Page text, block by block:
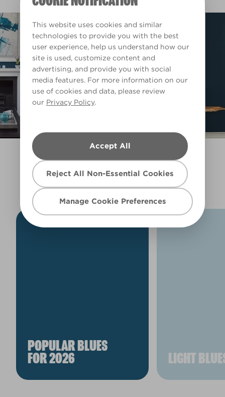
This website uses cookies and similar
technologies to provide you with the best
user experience, help us understand how our
site is used, customize content and
advertising, and provide you with social
media features. For more information on our
use of cookies and data, please review
our Privacy Policy.
Accept All
Reject All Non-Essential Cookies
Manage Cookie Preferences
Living Room
Office
Other
Warm
Filter
EXPLORE MORE BLUES
POPULAR BLUES
FOR 2026 LIGHT